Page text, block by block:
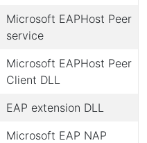
Microsoft EAPHost Peer
service
Microsoft EAPHost Peer
Client DLL
EAP extension DLL
Microsoft EAP NAP